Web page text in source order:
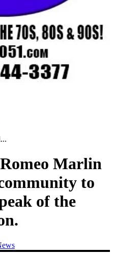
Marlin
to
of the